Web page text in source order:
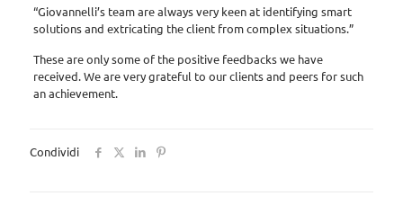
“Giovannelli’s team are always very keen at identifying smart
solutions and extricating the client from complex situations.”
These are only some of the positive feedbacks we have
received. We are very grateful to our clients and peers for such
an achievement.
Condividi